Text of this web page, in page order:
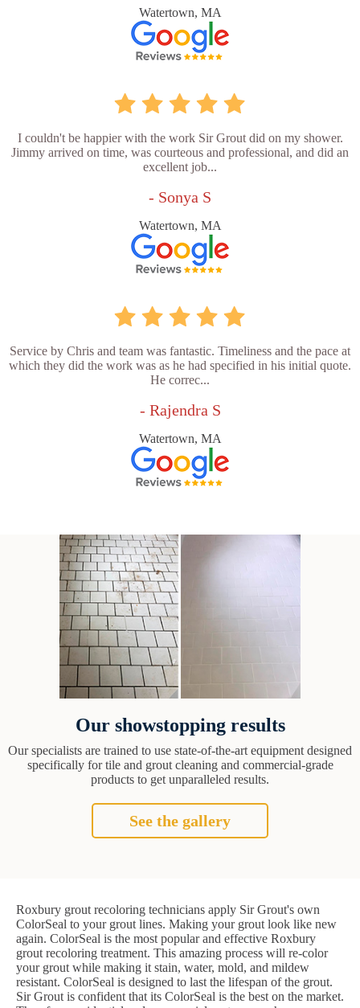
Watertown, MA
I couldn't be happier with the work Sir Grout did on my shower.
Jimmy arrived on time, was courteous and professional, and did an
excellent job...
- Sonya S
Watertown, MA
Service by Chris and team was fantastic. Timeliness and the pace at
which they did the work was as he had specified in his initial quote.
He correc...
- Rajendra S
Watertown, MA
Our showstopping results
Our specialists are trained to use state-of-the-art equipment designed
specifically for tile and grout cleaning and commercial-grade
products to get unparalleled results.
See the gallery
Roxbury grout recoloring technicians apply Sir Grout's own
ColorSeal to your grout lines. Making your grout look like new
again. ColorSeal is the most popular and effective Roxbury
grout recoloring treatment. This amazing process will re-color
your grout while making it stain, water, mold, and mildew
resistant. ColorSeal is designed to last the lifespan of the grout.
Sir Grout is confident that its ColorSeal is the best on the market.